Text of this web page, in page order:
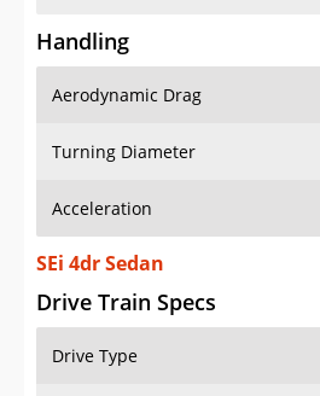
Handling
Aerodynamic Drag
Turning Diameter
Acceleration
SEi 4dr Sedan
Drive Train Specs
Drive Type